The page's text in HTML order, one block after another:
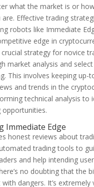
what the market is or
are. Effective trading
robots like Immediate
edge in
strategy for novice
market analysis and
This involves keeping up-
and trends in the
technical analysis to
Immediate Edge
honest reviews about
trading tools to
and help intending
no doubting that the
dangers. It’s extremely